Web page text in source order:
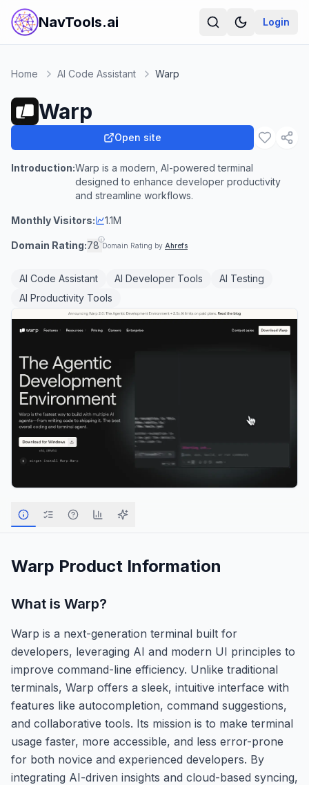
NavTools.ai Login
Home AI Code Assistant Warp
Warp
Open site
Introduction:Warp is a modern, AI-powered terminal
designed to enhance developer productivity
and streamline workflows.
Monthly Visitors: 1.1M
Domain Rating:78 Domain Rating by Ahrefs
AI Code Assistant AI Developer Tools
AI Testing
AI Productivity Tools
Warp Product Information
What is Warp?
Warp is a next-generation terminal built for
developers, leveraging AI and modern UI principles to
improve command-line efficiency. Unlike traditional
terminals, Warp offers a sleek, intuitive interface with
features like autocompletion, command suggestions,
and collaborative tools. Its mission is to make terminal
usage faster, more accessible, and less error-prone
for both novice and experienced developers. By
integrating AI-driven insights and cloud-based syncing,